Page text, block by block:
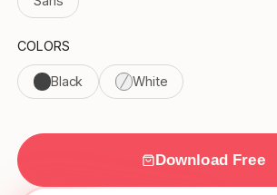
COLORS
Black White
Download Free